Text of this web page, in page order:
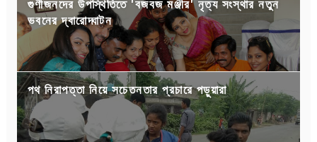
গুণীজনদের উপস্থিতিতে 'বজবজ মঞ্জীর' নৃত্য সংস্থার নতুন
ভবনের দ্বারোদ্ঘাটন
পথ নিরাপত্তা নিয়ে সচেতনতার প্রচারে পড়ুয়ারা